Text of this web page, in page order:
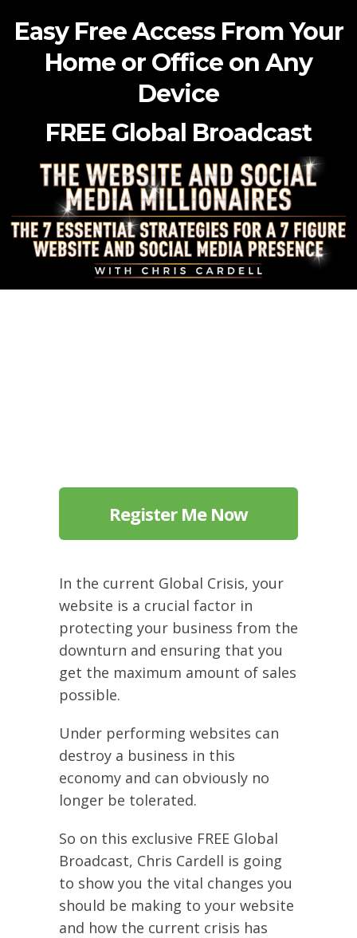
Easy Free Access From Your
Home or Office on Any
Device
FREE Global Broadcast
Register Me Now
In the current Global Crisis, your
website is a crucial factor in
protecting your business from the
downturn and ensuring that you
get the maximum amount of sales
possible.
Under performing websites can
destroy a business in this
economy and can obviously no
longer be tolerated.
So on this exclusive FREE Global
Broadcast, Chris Cardell is going
to show you the vital changes you
should be making to your website
and how the current crisis has